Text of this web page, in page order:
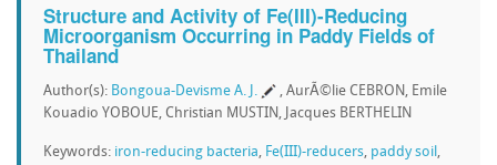
Structure and Activity of Fe(III)-Reducing
Microorganism Occurring in Paddy Fields of
Thailand
Author(s): Bongoua-Devisme A. J.
, AurÃ©lie CEBRON, Emile
Kouadio YOBOUE, Christian MUSTIN, Jacques BERTHELIN
Keywords: iron-reducing bacteria, Fe(III)-reducers, paddy soil ,